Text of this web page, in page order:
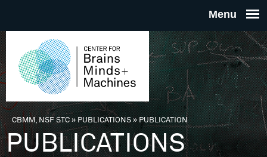
THE
FOR
You are here
CBMM, NSF STC» PUBLICATIONS»PUBLICATION
PUBLICATIONS